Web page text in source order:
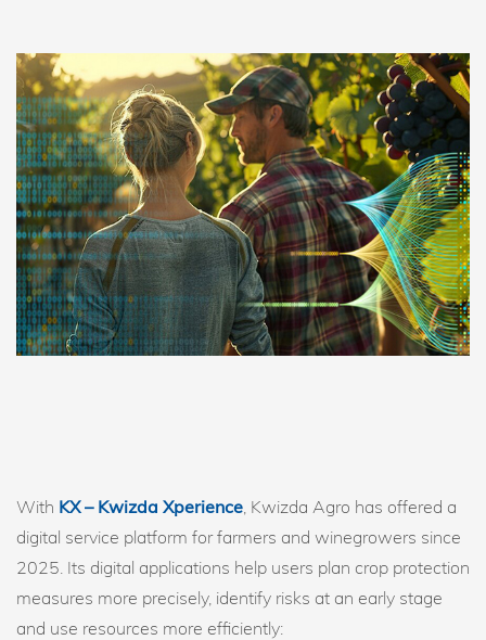
With KX – Kwizda Xperience , Kwizda Agro has offered a
digital service platform for farmers and winegrowers since
2025. Its digital applications help users plan crop protection
measures more precisely, identify risks at an early stage
and use resources more efficiently: